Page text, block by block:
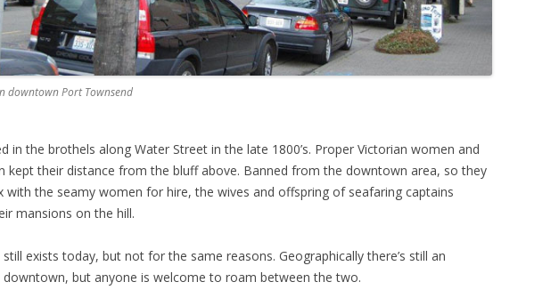
downtown Port Townsend
in the brothels along Water Street in the late 1800’s. Proper Victorian women and
kept their distance from the bluff above. Banned from the downtown area, so they
with the seamy women for hire, the wives and offspring of seafaring captains
mansions on the hill.
still exists today, but not for the same reasons. Geographically there’s still an
but anyone is welcome to roam between the two.